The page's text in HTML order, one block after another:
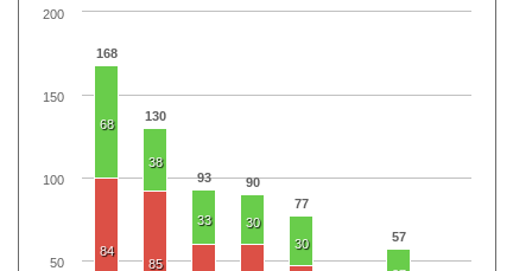
168
130
93
90
77
57
68
38
33
30
30
84
85
50
100
150
200